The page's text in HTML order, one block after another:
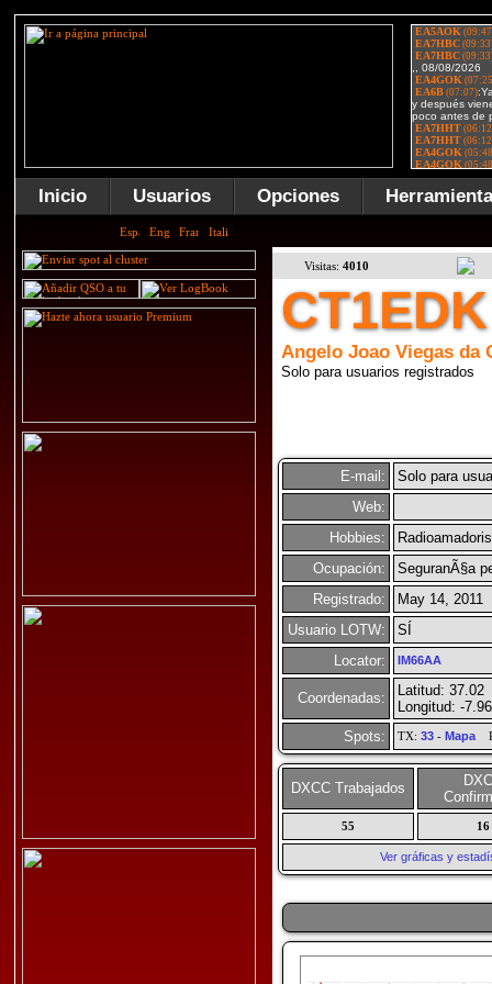
Inicio Usuarios Opciones
Visitas: 4010
CT1EDK
Angelo Joao Viegas da
Solo para usuarios registrados
E-mail:
Solo para
Web:
Hobbies:
Ocupación:
SeguranÃ§a
Registrado:
May 14, 2011
Usuario LOTW:
SÍ
Locator:
IM66AA
Coordenadas:
Latitud: 37.02
Longitud: -7.96
Spots:
TX: 33 - Mapa
DXCC Trabajados
55 16
Ver gráficas y